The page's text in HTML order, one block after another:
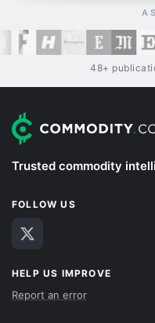
48+
Trusted commodity
FOLLOW US
HELP US IMPROVE
Report an error